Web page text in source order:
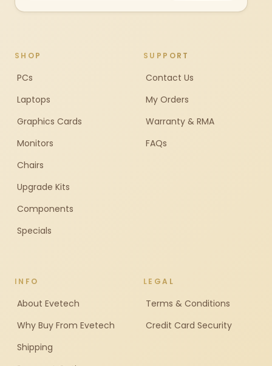
SHOP
PCs
Laptops
Graphics Cards
Monitors
Chairs
Upgrade Kits
Components
Specials
SUPPORT
Contact Us
My Orders
Warranty & RMA
FAQs
INFO
About Evetech
Why Buy From Evetech
Shipping
LEGAL
Terms & Conditions
Credit Card Security